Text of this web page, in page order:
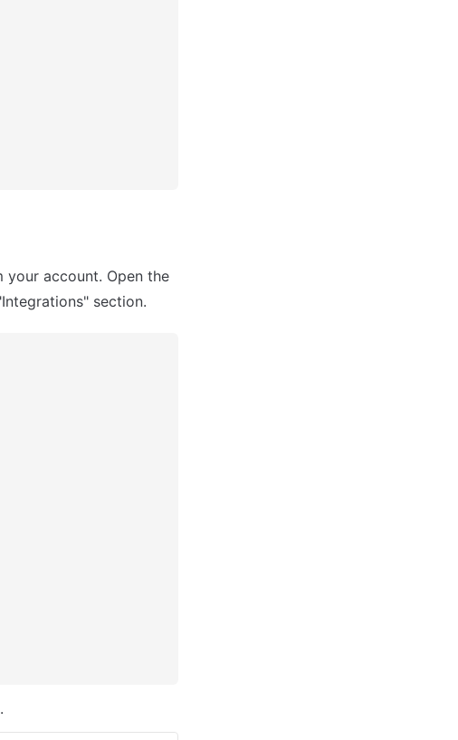
your account. Open the
section.